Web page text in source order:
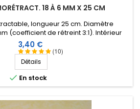
18 À 6 MM X 25 CM
(10)
longueur 25 cm. Diamètre
(coefficient de rétreint 3:1). Intérieur
résine thermoplastique.
Prix
3,40 €
Détails
 En stock